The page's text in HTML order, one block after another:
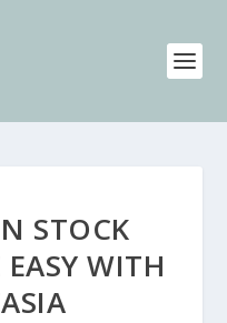
STOCK
WITH